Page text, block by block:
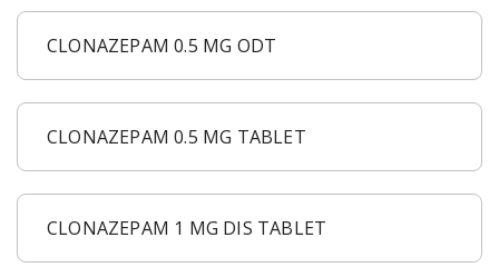
CLONAZEPAM 0.5 MG ODT
CLONAZEPAM 0.5 MG TABLET
CLONAZEPAM 1 MG DIS TABLET